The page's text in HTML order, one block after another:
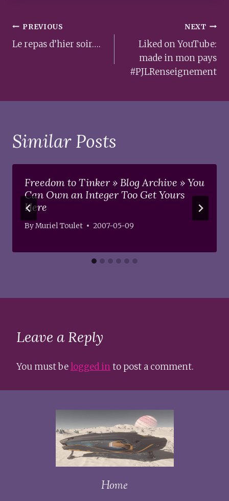
Post
navigation
PREVIOUS
Le repas d’hier soir….
NEXT
Liked on YouTube:
made in mon pays
#PJLRenseignement
Similar Posts
Freedom to Tinker » Blog Archive » You
Can Own an Integer Too Get Yours
Here
ByMuriel Toulet 2007-05-09
Leave a Reply
You must belogged into post a comment.
Home